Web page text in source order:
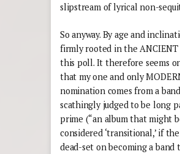
slipstream of lyrical non-
So anyway. By age and
firmly rooted in the
this poll. It therefore seems
that my one and only
nomination comes from a band
scathingly judged to be long
prime (“an album that might
considered ‘transitional,’ if
dead-set on becoming a band